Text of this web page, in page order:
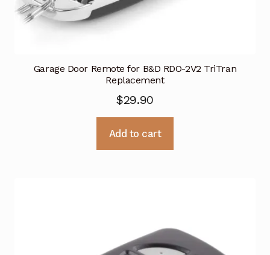
Garage Door Remote for B&D RDO-2V2 TriTran
Replacement
$29.90
Add to cart